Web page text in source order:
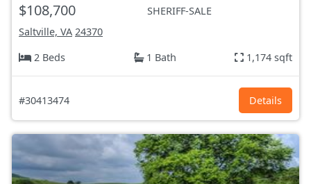
$108,700
SHERIFF-SALE
Saltville, VA 24370
2 Beds
1 Bath 1,174 sqft
#30413474 Details